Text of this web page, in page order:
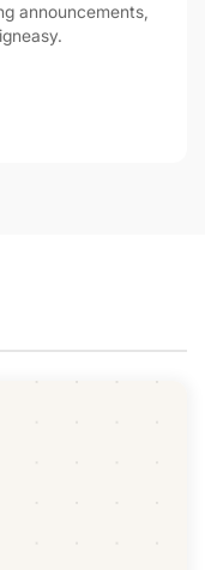
announcements,